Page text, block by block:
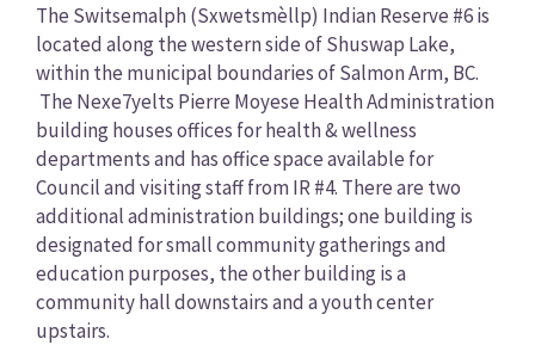
The Switsemalph (Sxwetsmèllp) Indian Reserve #6 is
located along the western side of Shuswap Lake,
within the municipal boundaries of Salmon Arm, BC.
The Nexe7yelts Pierre Moyese Health Administration
building houses offices for health & wellness
departments and has office space available for
Council and visiting staff from IR #4. There are two
additional administration buildings; one building is
designated for small community gatherings and
education purposes, the other building is a
community hall downstairs and a youth center
upstairs.